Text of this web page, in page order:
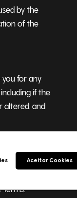
Aceitar Cookies
by the
of the
for any
if the
altered; and
(and you
to
at any
.